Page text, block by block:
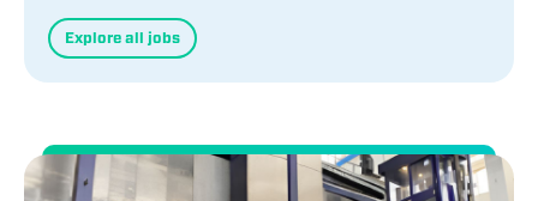
Explore all jobs